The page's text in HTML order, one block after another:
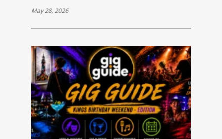
May 28, 2026